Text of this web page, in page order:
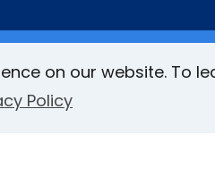
on our website. To
PolicyVisionAware